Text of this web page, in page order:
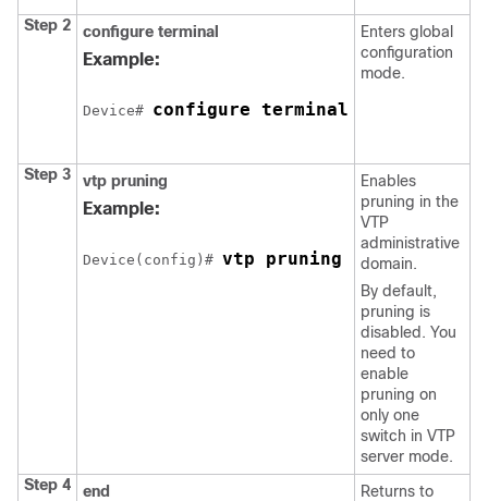
Step 2
configure terminal
Example:
Device# configure terminal
Enters global
configuration
mode.
Step 3 vtp pruning
Example:
Device(config)# vtp pruning
Enables
pruning in the
VTP
administrative
domain.
By default,
pruning is
disabled. You
need to
enable
pruning on
only one
switch in VTP
server mode.
Step 4
end
Returns to